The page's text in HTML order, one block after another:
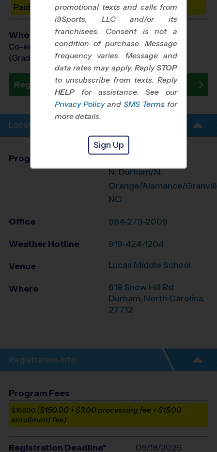
Paid Spots Remaining: 9
Who Plays
Co-ed Grades 3rd - 8th
(Grade in the Fall)
Register Now
Location Info
Program Director
N. Durham/N.
Orange/Alamance/
NC
Office 984-279-2009
Weather Hotline 919-424-1204
Venue Lucas Middle School
Where
619 Snow Hill Rd
Durham, North Carolina,
27712
Registration Info
Program Fees
$168.00 ($150.00 + $3.00 processing fee + $15.00
enrollment fee)
Registration Deadline* 09/18/2026
promotional texts and calls from
i9Sports, LLC and/or its
franchisees. Consent is not a
condition of purchase. Message
frequency varies. Message and
data rates may apply. ReplySTOP
to unsubscribe from texts. Reply
HELP for assistance. See our
Privacy Policy and SMS Terms for
more details.
Sign Up